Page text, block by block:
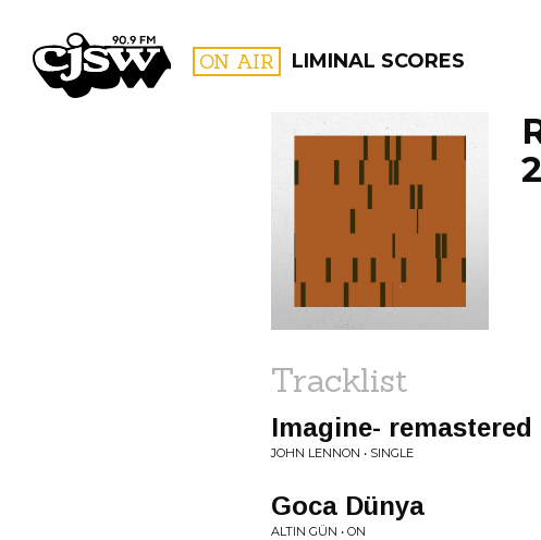
CJSW ON AIR LIMINAL SCORES
FILTER BY:
PROGRAMS
Tracklist
Imagine- remastered
JOHN LENNON • SINGLE
Goca Dünya
ALTIN GÜN • ON